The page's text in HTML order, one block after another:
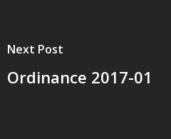
Next Post
Ordinance 2017-01